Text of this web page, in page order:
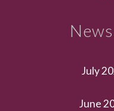
July
June